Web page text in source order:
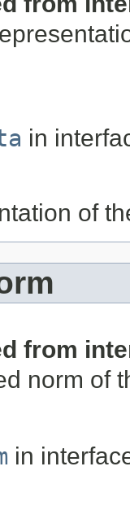
in
of
from
norm of
in